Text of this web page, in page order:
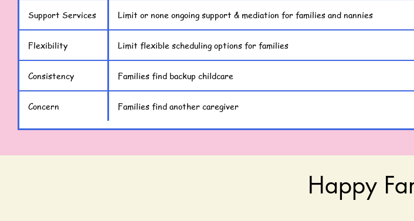
Support Services Limit or none ongoing support & mediation for families and nannies
Flexibility Limit flexible scheduling options for families
Consistency Families find backup childcare
Concern Families find another caregiver
Happy